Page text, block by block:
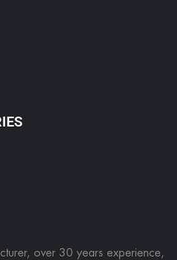
over 30 years experience,